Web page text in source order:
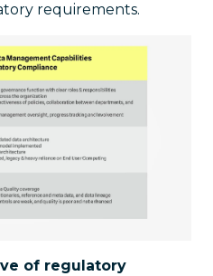
requirements.
of regulatory